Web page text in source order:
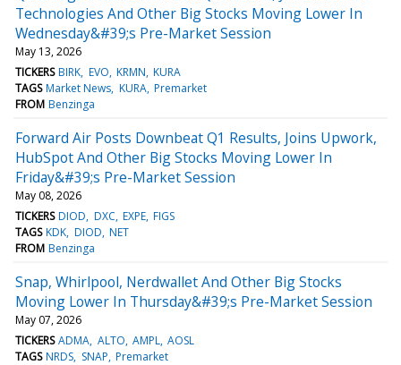
Technologies And Other Big Stocks Moving Lower In
Wednesday&#39;s Pre-Market Session
May 13, 2026
TICKERS BIRK EVO KRMN KURA
TAGS Market News KURA Premarket
FROM Benzinga
Forward Air Posts Downbeat Q1 Results, Joins Upwork,
HubSpot And Other Big Stocks Moving Lower In
Friday&#39;s Pre-Market Session
May 08, 2026
TICKERS DIOD DXC EXPE FIGS
TAGS KDK DIOD NET
FROM Benzinga
Snap, Whirlpool, Nerdwallet And Other Big Stocks
Moving Lower In Thursday&#39;s Pre-Market Session
May 07, 2026
TICKERS ADMA ALTO AMPL AOSL
TAGS NRDS SNAP Premarket